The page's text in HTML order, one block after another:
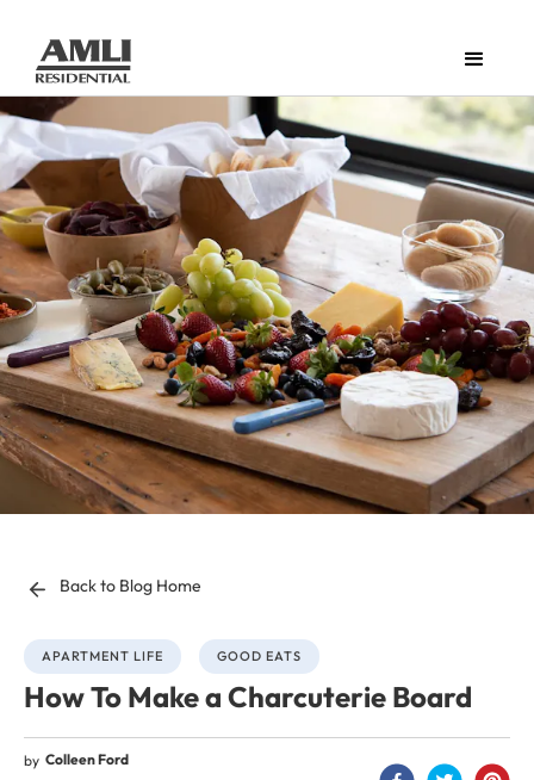
Back to Blog Home
APARTMENT LIFE GOOD EATS
How To Make a Charcuterie Board
by Colleen Ford